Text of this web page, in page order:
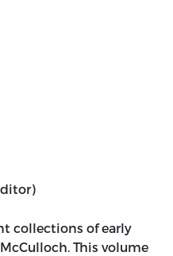
collections of early
This volume